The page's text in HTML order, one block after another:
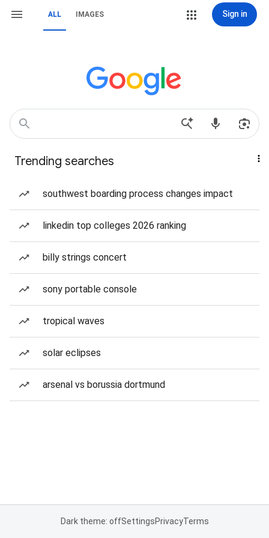
ALL IMAGES Sign in
Trending searches
southwest boarding process changes impact
linkedin top colleges 2026 ranking
billy strings concert
sony portable console
tropical waves
solar eclipses
arsenal vs borussia dortmund
Dark theme: offSettingsPrivacyTerms